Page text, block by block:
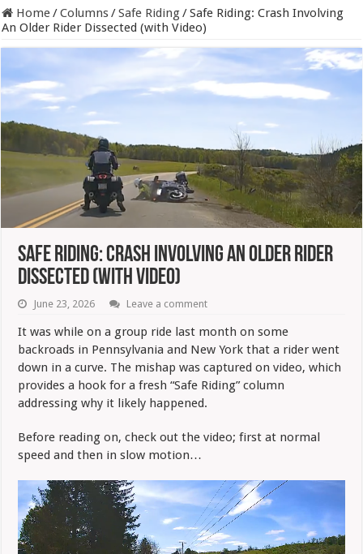
Home/Columns/Safe Riding/Safe Riding: Crash Involving
An Older Rider Dissected (with Video)
Safe Riding: Crash Involving An Older Rider
Dissected (with Video)
June 23, 2026 Leave a comment
It was while on a group ride last month on some
backroads in Pennsylvania and New York that a rider went
down in a curve. The mishap was captured on video, which
provides a hook for a fresh “Safe Riding” column
addressing why it likely happened.
Before reading on, check out the video; first at normal
speed and then in slow motion…